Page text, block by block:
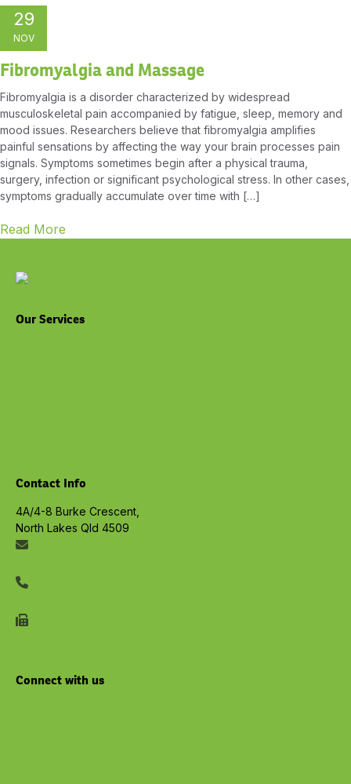
29
NOV
Fibromyalgia and Massage
Fibromyalgia is a disorder characterized by widespread
musculoskeletal pain accompanied by fatigue, sleep, memory and
mood issues. Researchers believe that fibromyalgia amplifies
painful sensations by affecting the way your brain processes pain
signals. Symptoms sometimes begin after a physical trauma,
surgery, infection or significant psychological stress. In other cases,
symptoms gradually accumulate over time with […]
Read More
Our Services
Contact Info
4A/4-8 Burke Crescent,
North Lakes Qld 4509
Connect with us